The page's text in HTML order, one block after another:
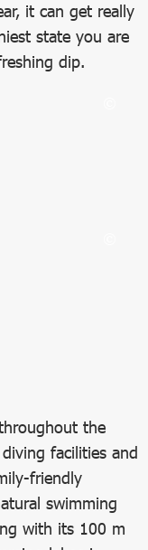
it can get really
state you are
dip.
the
facilities and
friendly
swimming
with its 100 m